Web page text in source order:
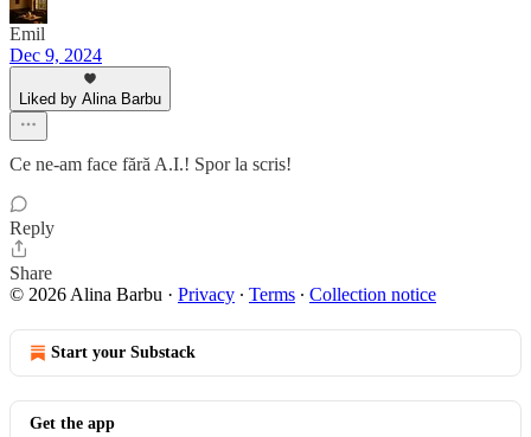
Emil
Dec 9, 2024
Liked by Alina Barbu
Ce ne-am face fără A.I.! Spor la scris!
Reply
Share
© 2026 Alina Barbu · Privacy ∙ Terms ∙ Collection notice
Start your Substack
Get the app